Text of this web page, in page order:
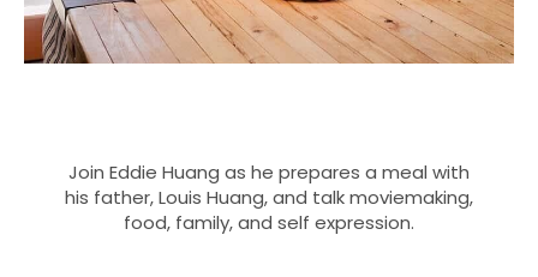
Join Eddie Huang as he prepares a meal with
his father, Louis Huang, and talk moviemaking,
food, family, and self expression.